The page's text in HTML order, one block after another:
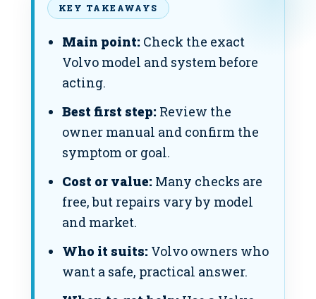
KEY TAKEAWAYS
Main point: Check the exact
Volvo model and system before
acting.
Best first step: Review the
owner manual and confirm the
symptom or goal.
Cost or value: Many checks are
free, but repairs vary by model
and market.
Who it suits: Volvo owners who
want a safe, practical answer.